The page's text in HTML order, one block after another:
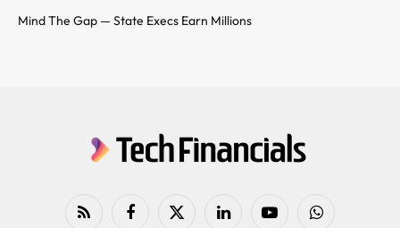
Mind The Gap — State Execs Earn Millions
RSS FacebookX
LinkedIn YouTubeWhatsApp